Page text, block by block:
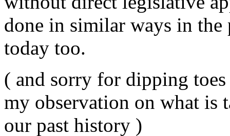
done in similar ways in the
today too.
( and sorry for dipping
my observation on what is
our past history )